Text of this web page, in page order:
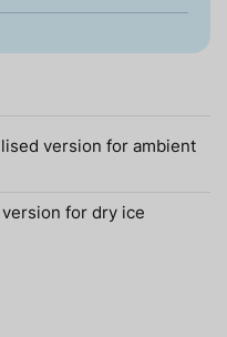
version for ambient
for dry ice